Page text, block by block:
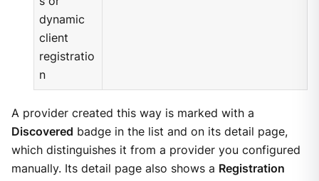
dynamic
client
registratio
n
A provider created this way is marked with a
Discovered badge in the list and on its detail page,
which distinguishes it from a provider you configured
manually. Its detail page also shows a Registration